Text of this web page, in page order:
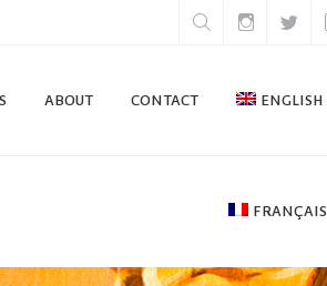
ABOUT CONTACT ENGLISH
FRANÇAIS